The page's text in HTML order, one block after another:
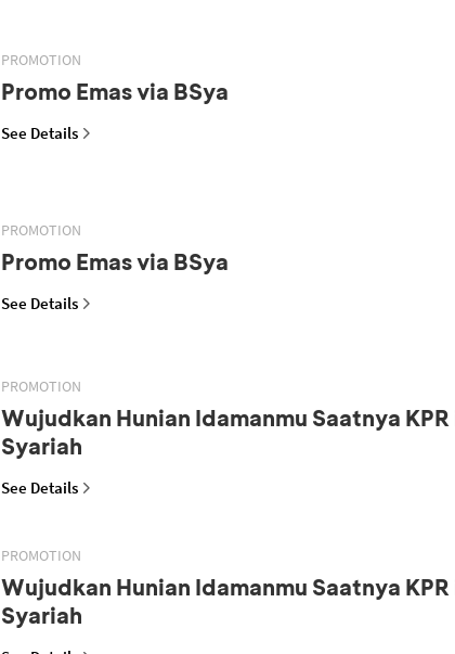
PROMOTION
Promo Emas via BSya
See Details
PROMOTION
Promo Emas via BSya
See Details
PROMOTION
Wujudkan Hunian Idamanmu Saatnya
Syariah
See Details
PROMOTION
Wujudkan Hunian Idamanmu Saatnya
Syariah